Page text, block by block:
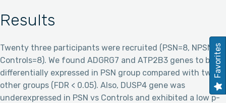
Results
Twenty three participants were recruited (PSN=8, NPSN=7,
Controls=8). We found ADGRG7 and ATP2B3 genes to be
differentially expressed in PSN group compared with two
other groups (FDR < 0.05). Also, DUSP4 gene was
underexpressed in PSN vs Controls and exhibited a low p-
Favorites